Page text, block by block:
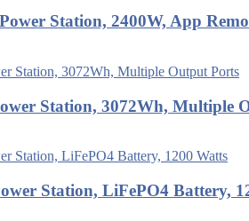
Station, 2400W, App
Station, 3072Wh, Multiple
Station, LiFePO4 Battery,